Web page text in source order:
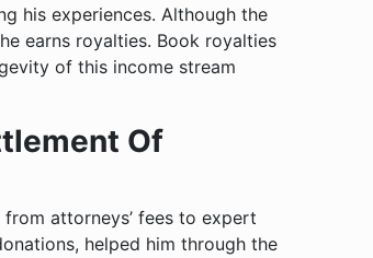
his experiences. Although the
earns royalties. Book royalties
of this income stream
Of
attorneys’ fees to expert
helped him through the